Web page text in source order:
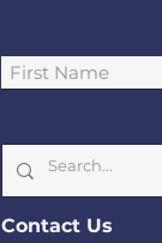
Contact Us